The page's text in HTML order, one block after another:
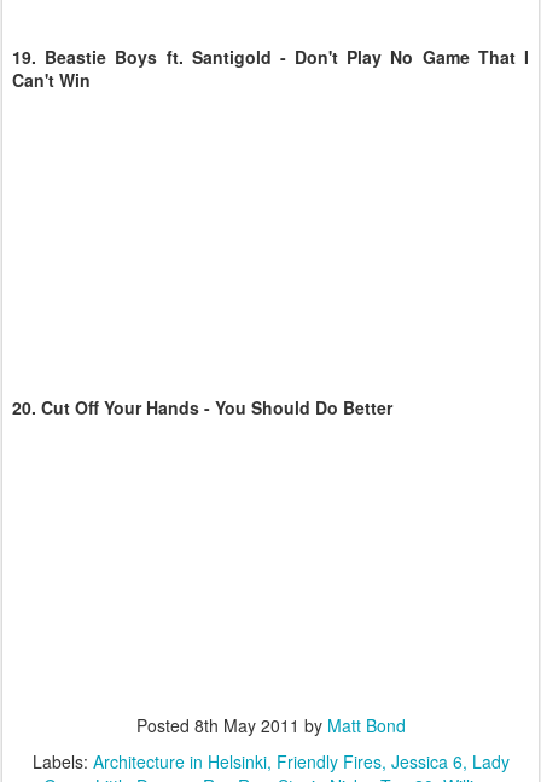
19. Beastie Boys ft. Santigold - Don't Play No Game That I
Can't Win
20. Cut Off Your Hands - You Should Do Better
Posted 8th May 2011 by Matt Bond
Labels: Architecture in Helsinki Friendly Fires Jessica 6 Lady